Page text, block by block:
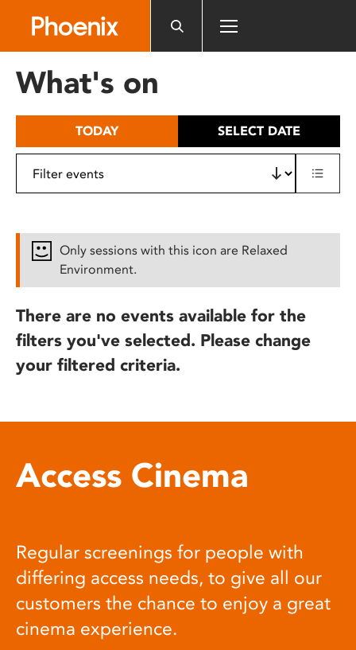
includes
What's on
TODAY SELECT DATE
Only sessions with this icon are Relaxed
Environment.
There are no events available for the
filters you've selected. Please change
your filtered criteria.
Access Cinema
Regular screenings for people with
differing access needs, to give all our
customers the chance to enjoy a great
cinema experience.